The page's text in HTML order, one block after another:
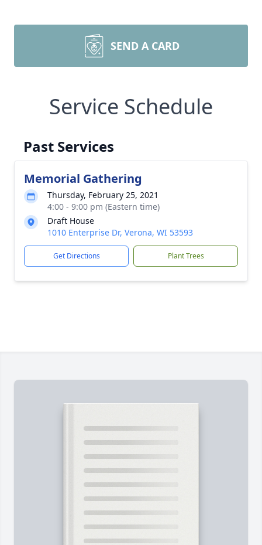
SEND A CARD
Service Schedule
Past Services
Memorial Gathering
Thursday, February 25, 2021
4:00 - 9:00 pm (Eastern time)
Draft House
1010 Enterprise Dr, Verona, WI 53593
Get Directions Plant Trees